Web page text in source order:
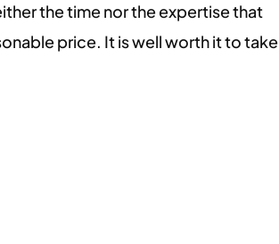
the time nor the expertise that
price. It is well worth it to take